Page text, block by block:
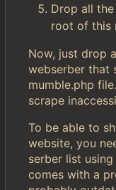
Drop all
root of this
Now, just drop
webserber that
mumble.php
scrape
To be able to
website, you
serber list
comes with a